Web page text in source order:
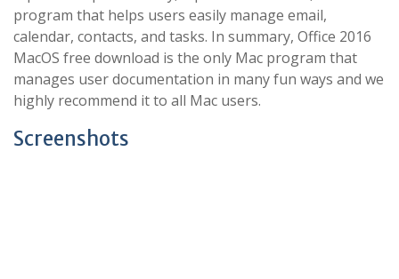
program that helps users easily manage email,
calendar, contacts, and tasks. In summary, Office 2016
MacOS free download is the only Mac program that
manages user documentation in many fun ways and we
highly recommend it to all Mac users.
Screenshots